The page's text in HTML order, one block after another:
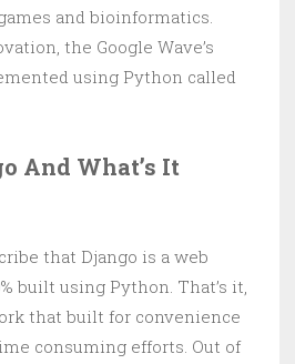
and bioinformatics.
the Google Wave’s
using Python called
And What’s It
that Django is a web
built using Python. That’s it,
that built for convenience
consuming efforts. Out of